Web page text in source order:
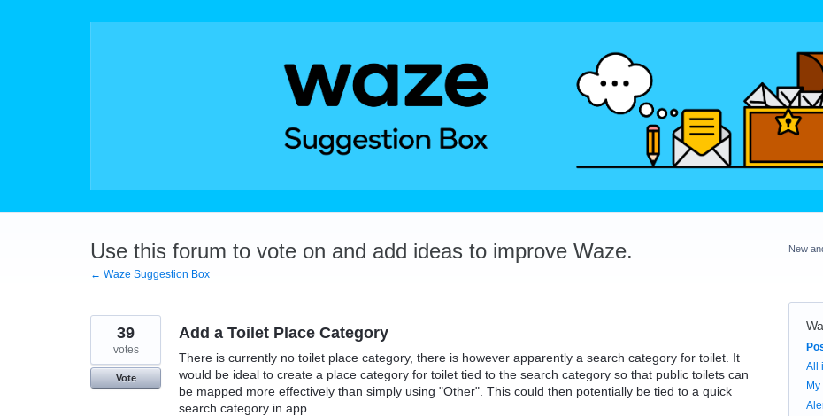
Use this forum to vote on and add ideas to improve Waze.
← Waze Suggestion Box
Add a Toilet Place Category
There is currently no toilet place category, there is however apparently a search category for toilet. It
would be ideal to create a place category for toilet tied to the search category so that public toilets can
be mapped more effectively than simply using "Other". This could then potentially be tied to a quick
search category in app.
39
votes
Vote
New
All